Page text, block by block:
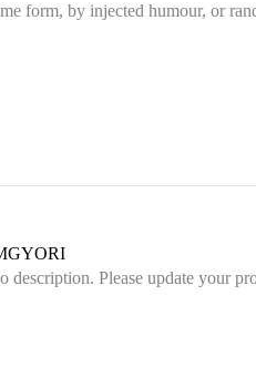
form, by injected humour, or
description. Please update your